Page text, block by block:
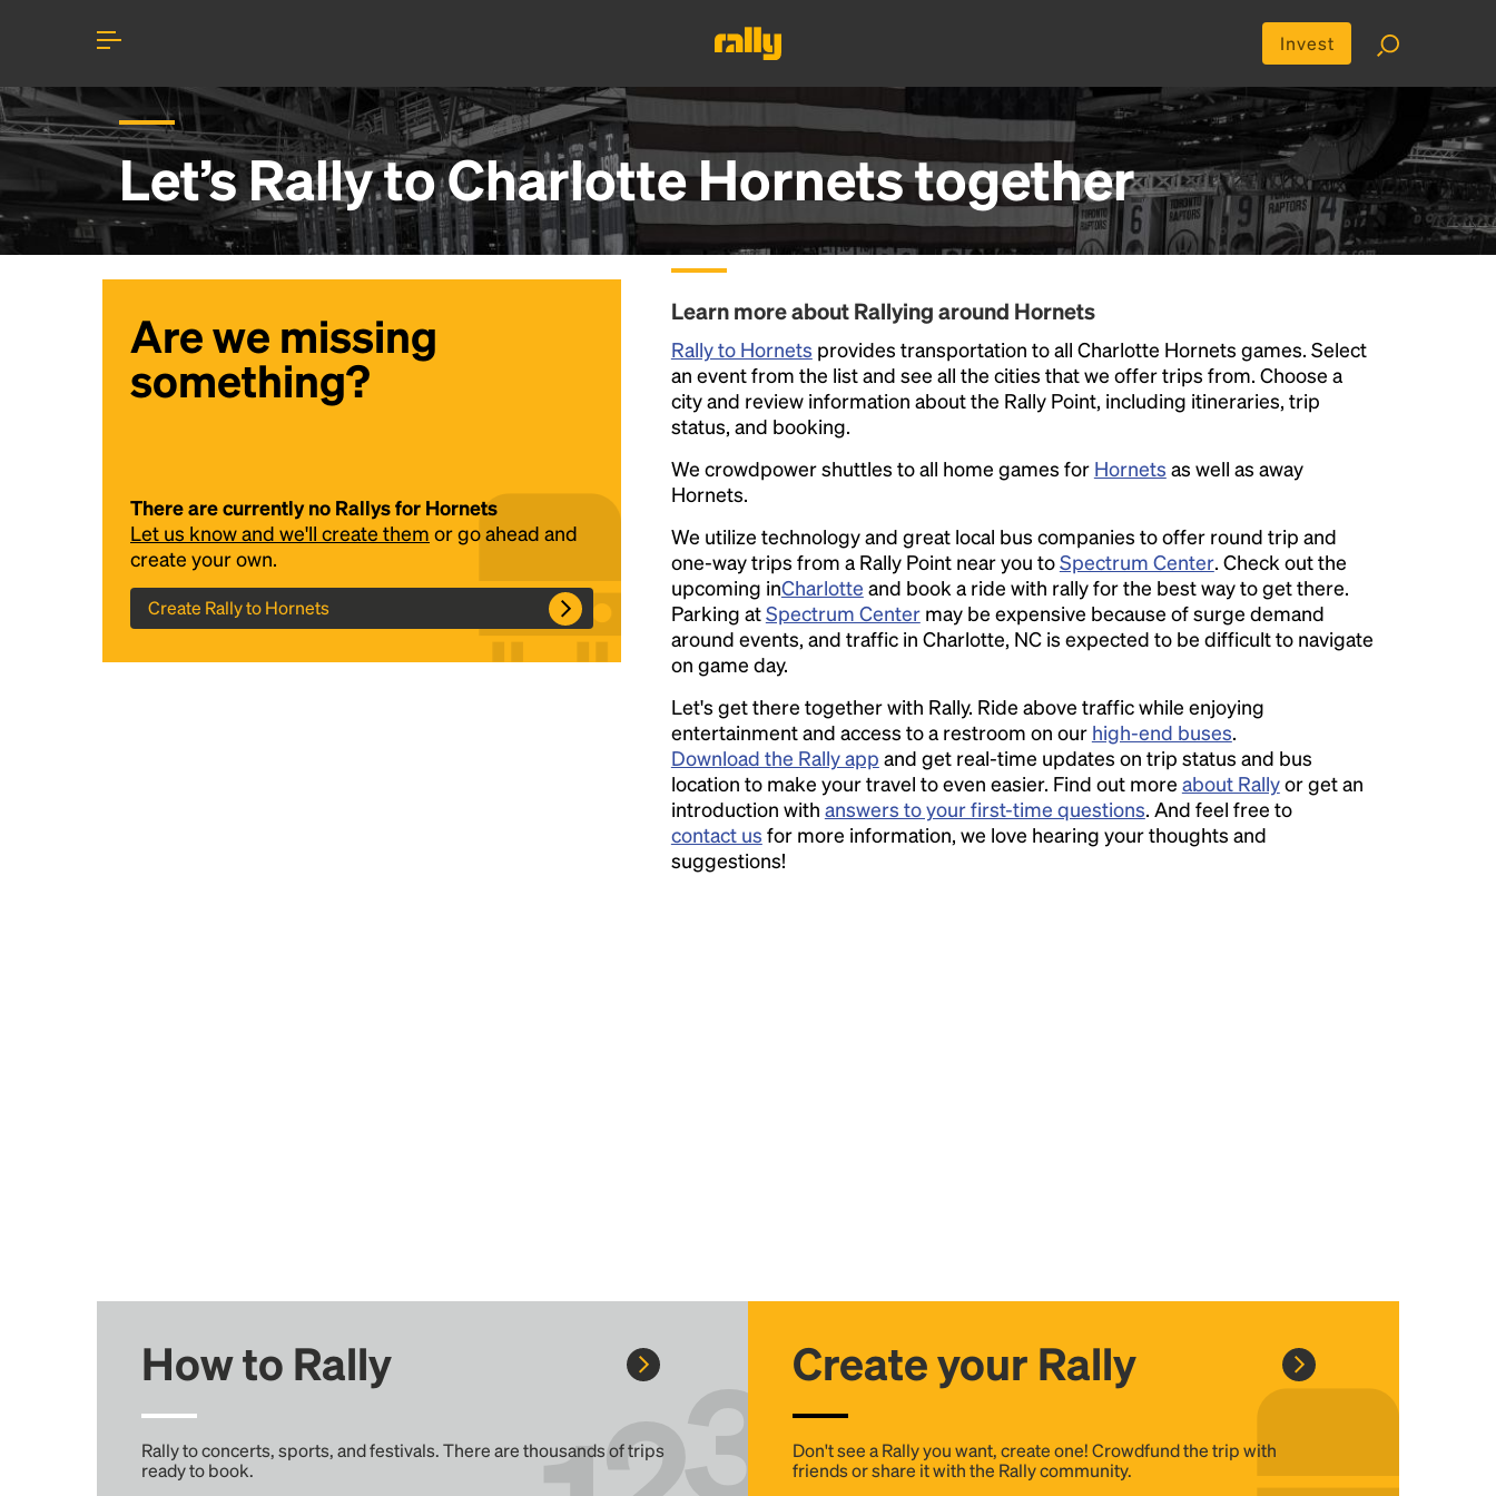
Invest
Let’s Rally toCharlotte Hornetstogether
Are we missing
something?
There are currently no Rallys for Hornets
Let us know and we'll create them or go ahead and
create your own.
Create Rally to Hornets
Learn more about Rallying around Hornets
Rally to Hornets provides transportation to all Charlotte Hornets games. Select
an event from the list and see all the cities that we offer trips from. Choose a
city and review information about the Rally Point, including itineraries, trip
status, and booking.
We crowdpower shuttles to all home games for Hornets as well as away
Hornets.
We utilize technology and great local bus companies to offer round trip and
one-way trips from a Rally Point near you toSpectrum Center. Check out the
upcoming inCharlotte and book a ride with rally for the best way to get there.
Parking atSpectrum Centermay be expensive because of surge demand
around events, and traffic in Charlotte, NC is expected to be difficult to navigate
on game day.
Let's get there together with Rally. Ride above traffic while enjoying
entertainment and access to a restroom on our high-end buses.
Download the Rally app and get real-time updates on trip status and bus
location to make your travel to even easier. Find out more about Rallyor get an
introduction with answers to your first-time questions. And feel free to
contact us for more information, we love hearing your thoughts and
suggestions!
How to Rally
Rally to concerts, sports, and festivals. There are thousands of trips
ready to book.
Create your Rally
Don't see a Rally you want, create one! Crowdfund the trip with
friends or share it with the Rally community.
Headline
Lorem Ipsum is simply dummy text of the
printing and typesetting industry.
Ipsum has been the industry's standard
dummy text ever since the 1500s, when an
unknown printer took a galley of type and
scrambled it to make a type specimen book. It
has survived not only five centuries, but also
the leap into electronic typesetting, remaining
essentially unchanged.